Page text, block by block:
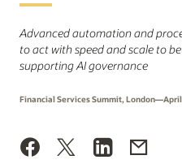
Advanced automation and
to act with speed and scale to
supporting AI governance
Financial Services Summit, London—April